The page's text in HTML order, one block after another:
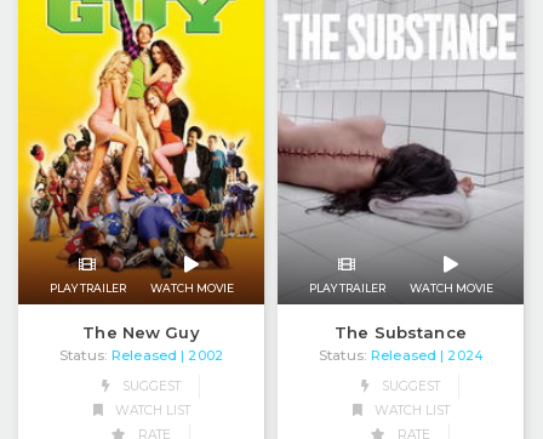
PLAY TRAILER WATCH MOVIE
The New Guy
Status: Released
| 2002
SUGGEST
WATCH LIST
RATE
PLAY TRAILER WATCH MOVIE
The Substance
Status: Released
| 2024
SUGGEST
WATCH LIST
RATE